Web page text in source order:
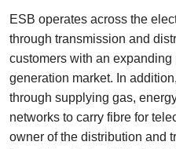
ESB operates across the
through transmission and
customers with an
generation market. In
through supplying gas,
networks to carry fibre for
owner of the distribution and